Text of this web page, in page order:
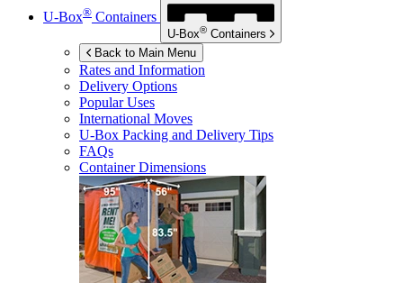
U-Box® Containers
U-Box® Containers
Back to Main Menu
Rates and Information
Delivery Options
Popular Uses
International Moves
U-Box Packing and Delivery Tips
FAQs
Container Dimensions